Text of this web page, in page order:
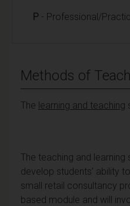
P - Professional/
Methods of
The learning and teaching
The teaching and
develop students’ ability
small retail consultancy
based module and will